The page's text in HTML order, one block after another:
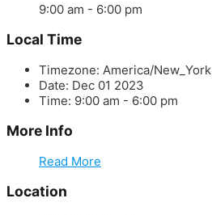
9:00 am - 6:00 pm
Local Time
Timezone: America/New_York
Date: Dec 01 2023
Time: 9:00 am - 6:00 pm
More Info
Read More
Location